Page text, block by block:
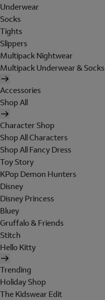
Underwear
Socks
Tights
Slippers
Multipack Nightwear
Multipack Underwear & Socks
Accessories
Shop All
Character Shop
Shop All Characters
Shop All Fancy Dress
Toy Story
KPop Demon Hunters
Disney
Disney Princess
Bluey
Gruffalo & Friends
Stitch
Hello Kitty
Trending
Holiday Shop
The Kidswear Edit